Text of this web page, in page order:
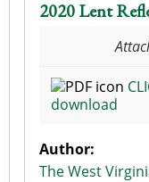
2020 Lent
download
Author:
The West